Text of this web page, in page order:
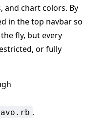
and chart colors. By
in the top navbar so
fly, but every
or fully
.